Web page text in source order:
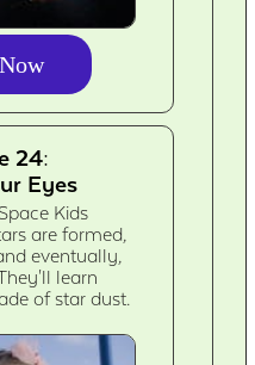
24:
Eyes
Kids
are formed,
eventually,
learn
of star dust.